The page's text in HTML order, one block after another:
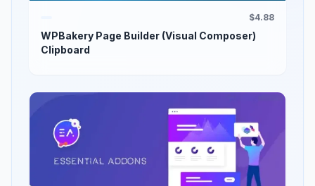
$4.88
WPBakery Page Builder (Visual Composer)
Clipboard